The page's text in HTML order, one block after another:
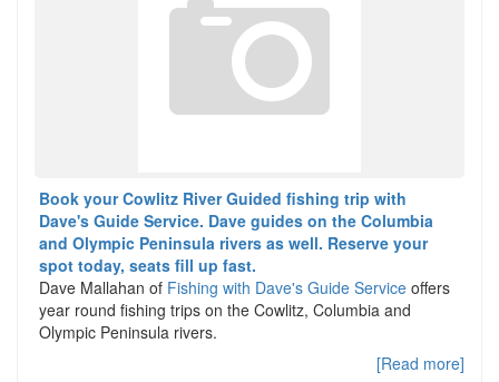
Book your Cowlitz River Guided fishing trip with
Dave's Guide Service. Dave guides on the Columbia
and Olympic Peninsula rivers as well. Reserve your
spot today, seats fill up fast.
Dave Mallahan of Fishing with Dave's Guide Service offers
year round fishing trips on the Cowlitz, Columbia and
Olympic Peninsula rivers.
[Read more]